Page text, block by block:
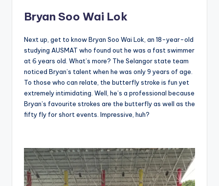
Bryan Soo Wai Lok
Next up, get to know Bryan Soo Wai Lok, an 18-year-old
studying AUSMAT who found out he was a fast swimmer
at 6 years old. What’s more? The Selangor state team
noticed Bryan’s talent when he was only 9 years of age.
To those who can relate, the butterfly stroke is fun yet
extremely intimidating. Well, he’s a professional because
Bryan’s favourite strokes are the butterfly as well as the
fifty fly for short events. Impressive, huh?